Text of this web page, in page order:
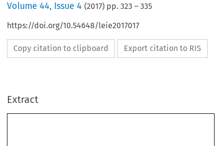
Volume44, Issue 4 (2017) pp.323 –335
https://doi.org/10.54648/leie2017017
Copy citation to clipboard Export citation to RIS
Extract